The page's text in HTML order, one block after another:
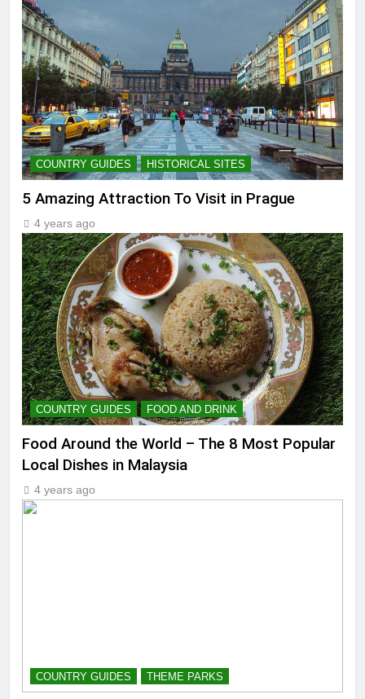
COUNTRY GUIDES HISTORICAL SITES
5 Amazing Attraction To Visit in Prague
4 years ago
COUNTRY GUIDES FOOD AND DRINK
Food Around the World – The 8 Most Popular
Local Dishes in Malaysia
4 years ago
COUNTRY GUIDES THEME PARKS